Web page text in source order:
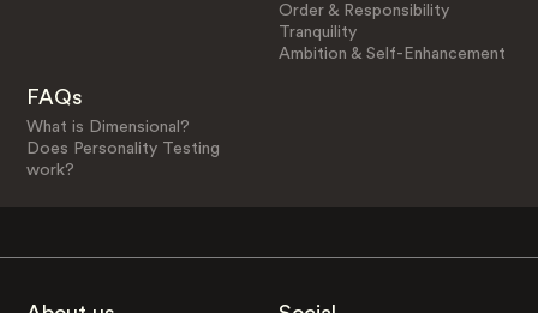
Order & Responsibility
Tranquility
Ambition & Self-Enhancement
FAQs
What is Dimensional?
Does Personality Testing
work?